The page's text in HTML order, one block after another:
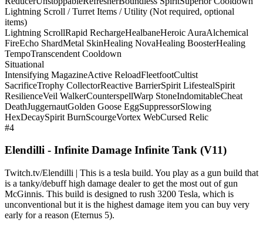
Lightning Scroll / Turret Items / Utility (Not required, optional
items)
Lightning ScrollRapid RechargeHealbaneHeroic AuraAlchemical
FireEcho ShardMetal SkinHealing NovaHealing BoosterHealing
TempoTranscendent Cooldown
Situational
Intensifying MagazineActive ReloadFleetfootCultist
SacrificeTrophy CollectorReactive BarrierSpirit LifestealSpirit
ResilienceVeil WalkerCounterspellWarp StoneIndomitableCheat
DeathJuggernautGolden Goose EggSuppressorSlowing
HexDecaySpirit BurnScourgeVortex WebCursed Relic
#4
Elendilli - Infinite Damage Infinite Tank (V11)
Twitch.tv/Elendilli | This is a tesla build. You play as a gun build that
is a tanky/debuff high damage dealer to get the most out of gun
McGinnis. This build is designed to rush 3200 Tesla, which is
unconventional but it is the highest damage item you can buy very
early for a reason (Eternus 5).